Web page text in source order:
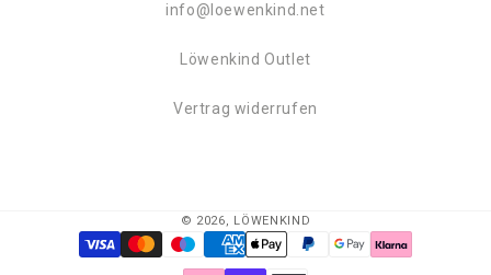
info@loewenkind.net
Löwenkind Outlet
Vertrag widerrufen
© 2026, LÖWENKIND
Payment